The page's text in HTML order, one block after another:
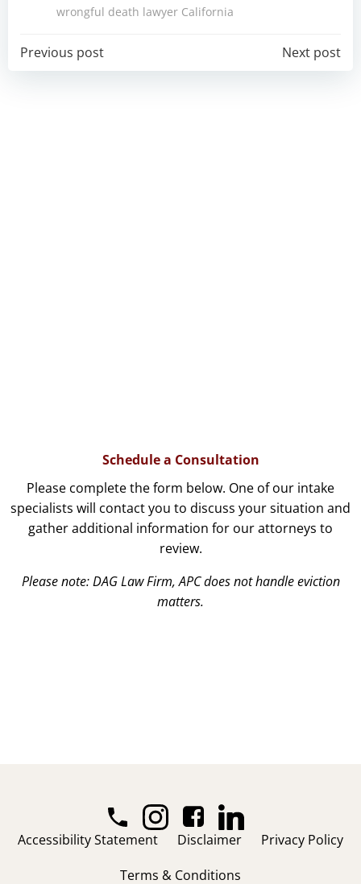
wrongful death lawyer California
Post
Previous post
Post
Next post
Schedule a Consultation
Please complete the form below. One of our intake
specialists will contact you to discuss your situation and
gather additional information for our attorneys to
review.
Please note: DAG Law Firm, APC does not handle eviction
matters.
Accessibility Statement Disclaimer
Privacy Policy
Terms & Conditions